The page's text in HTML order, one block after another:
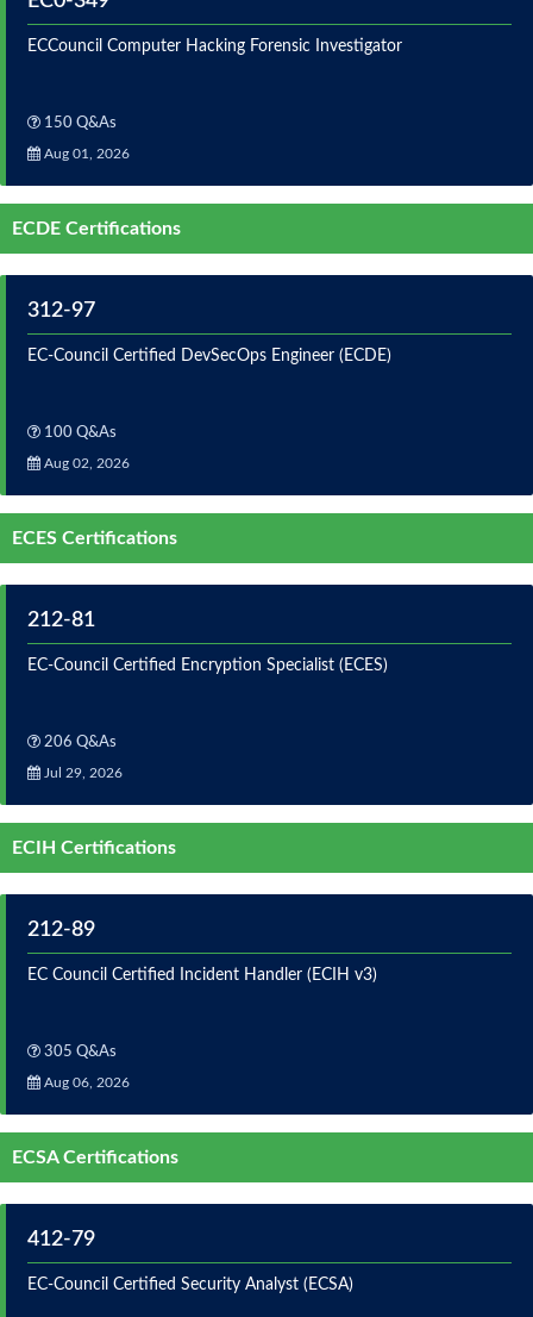
ECCouncil Computer Hacking Forensic Investigator
150 Q&As
Aug 01, 2026
ECDE Certifications
312-97
EC-Council Certified DevSecOps Engineer (ECDE)
100 Q&As
Aug 02, 2026
ECES Certifications
212-81
EC-Council Certified Encryption Specialist (ECES)
206 Q&As
Jul 29, 2026
ECIH Certifications
212-89
EC Council Certified Incident Handler (ECIH v3)
305 Q&As
Aug 06, 2026
ECSA Certifications
412-79
EC-Council Certified Security Analyst (ECSA)